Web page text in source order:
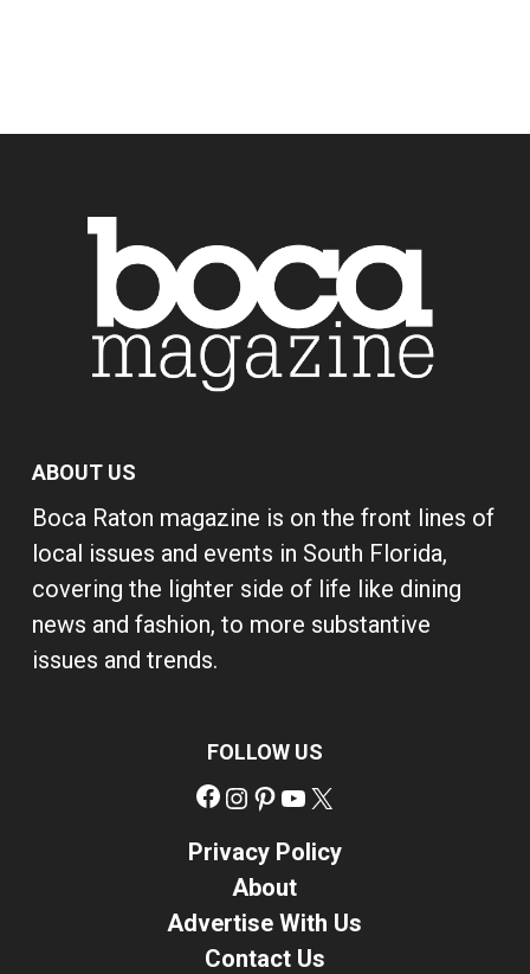
ABOUT US
Boca Raton magazine is on the front lines of
local issues and events in South Florida,
covering the lighter side of life like dining
news and fashion, to more substantive
issues and trends.
FOLLOW US
Facebook
Instagram
Pinterest
YouTube
Privacy Policy
About
Advertise With Us
Contact Us